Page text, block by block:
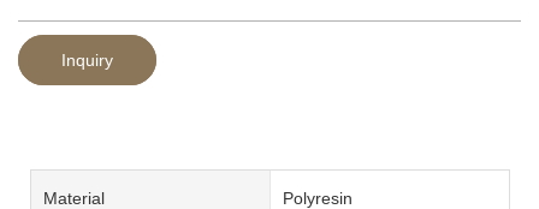
Inquiry
Material Polyresin